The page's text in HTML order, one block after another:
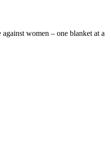
women – one blanket at a